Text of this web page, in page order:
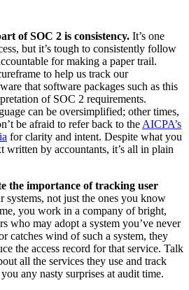
of SOC 2 is consistency. It’s one
but it’s tough to consistently follow
for making a paper trail.
to help us track our
that software packages such as this
of SOC 2 requirements.
can be oversimplified; other times,
be afraid to refer back to the AICPA’s
for clarity and intent. Despite what you
written by accountants, it’s all in plain
the importance of tracking user
systems, not just the ones you know
you work in a company of bright,
who may adopt a system you’ve never
catches wind of such a system, they
the access record for that service. Talk
all the services they use and track
any nasty surprises at audit time.